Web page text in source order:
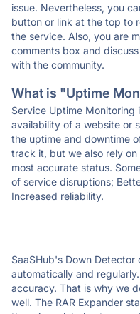
issue. Nevertheless, you
button or link at the top to
the service. Also, you are
comments box and
with the community.
What is "Uptime
Service Uptime
availability of a website or
the uptime and downtime
track it, but we also rely
most accurate status.
of service disruptions;
Increased reliability.
SaaSHub's Down
automatically and
accuracy. That is why we
well. The RAR Expander